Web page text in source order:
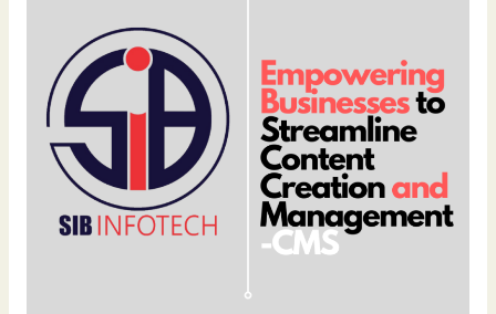
Content
Creation